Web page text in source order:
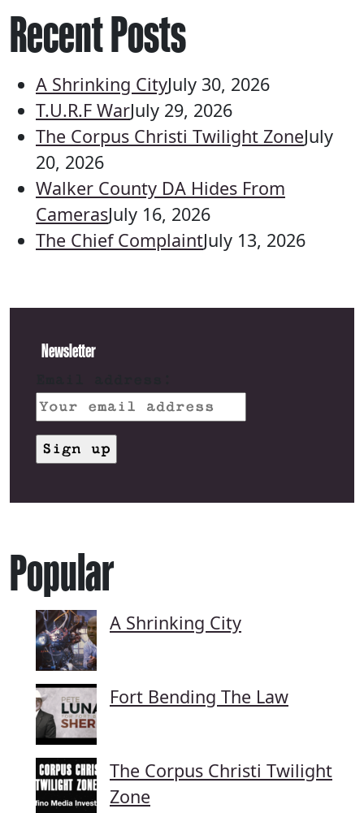
Recent Posts
A Shrinking CityJuly 30, 2026
T.U.R.F WarJuly 29, 2026
The Corpus Christi Twilight ZoneJuly
20, 2026
Walker County DA Hides From
CamerasJuly 16, 2026
The Chief ComplaintJuly 13, 2026
Newsletter
Popular
A Shrinking City
Fort Bending The Law
The Corpus Christi Twilight
Zone